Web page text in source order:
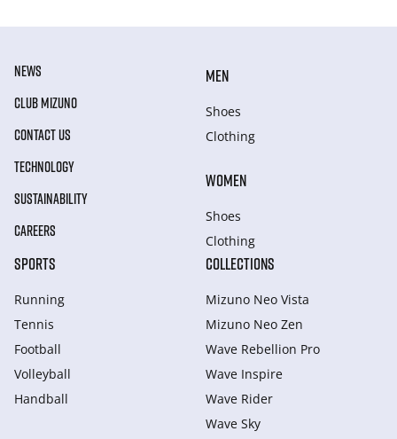
NEWS
CLUB MIZUNO
CONTACT US
TECHNOLOGY
SUSTAINABILITY
CAREERS
MEN
Shoes
Clothing
WOMEN
Shoes
Clothing
SPORTS
Running
Tennis
Football
Volleyball
Handball
COLLECTIONS
Mizuno Neo Vista
Mizuno Neo Zen
Wave Rebellion Pro
Wave Inspire
Wave Rider
Wave Sky